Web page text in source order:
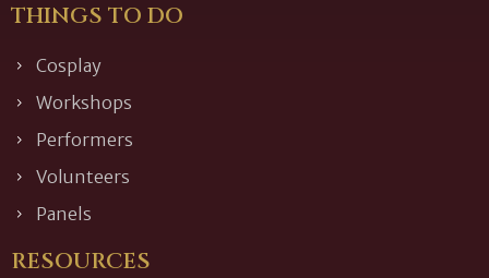
THINGS TO DO
Cosplay
Workshops
Performers
Volunteers
Panels
RESOURCES